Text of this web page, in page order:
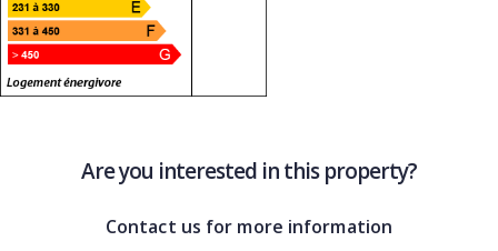
Are you interested in this property?
Contact us for more information